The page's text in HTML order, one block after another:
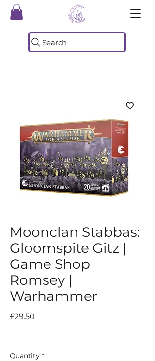
Search
Moonclan Stabbas:
Gloomspite Gitz |
Game Shop
Romsey |
Warhammer
£29.50
Quantity *